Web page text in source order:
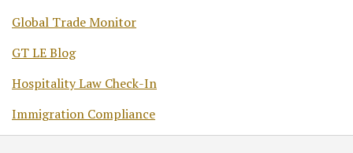
Global Trade Monitor
GT LE Blog
Hospitality Law Check-In
Immigration Compliance